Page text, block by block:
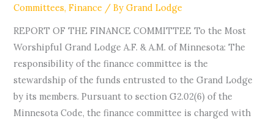
Committees,Finance / ByGrand Lodge
REPORT OF THE FINANCE COMMITTEE To the Most
Worshipful Grand Lodge A.F. & A.M. of Minnesota: The
responsibility of the finance committee is the
stewardship of the funds entrusted to the Grand Lodge
by its members. Pursuant to section G2.02(6) of the
Minnesota Code, the finance committee is charged with